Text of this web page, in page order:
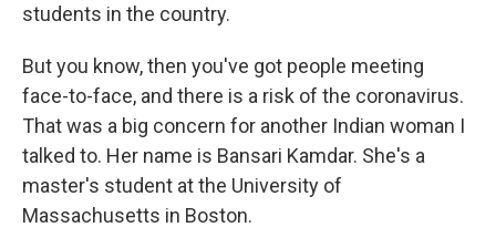
students in the country.
But you know, then you've got people meeting
face-to-face, and there is a risk of the coronavirus.
That was a big concern for another Indian woman I
talked to. Her name is Bansari Kamdar. She's a
master's student at the University of
Massachusetts in Boston.